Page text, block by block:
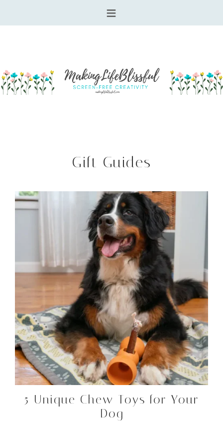
Gift Guides
5 Unique Chew Toys for Your
Dog